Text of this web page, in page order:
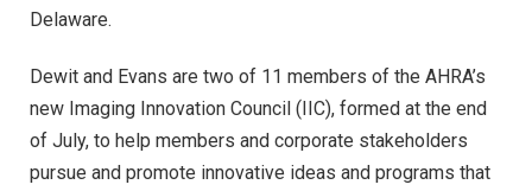
Delaware.
Dewit and Evans are two of 11 members of the AHRA’s
new Imaging Innovation Council (IIC), formed at the end
of July, to help members and corporate stakeholders
pursue and promote innovative ideas and programs that